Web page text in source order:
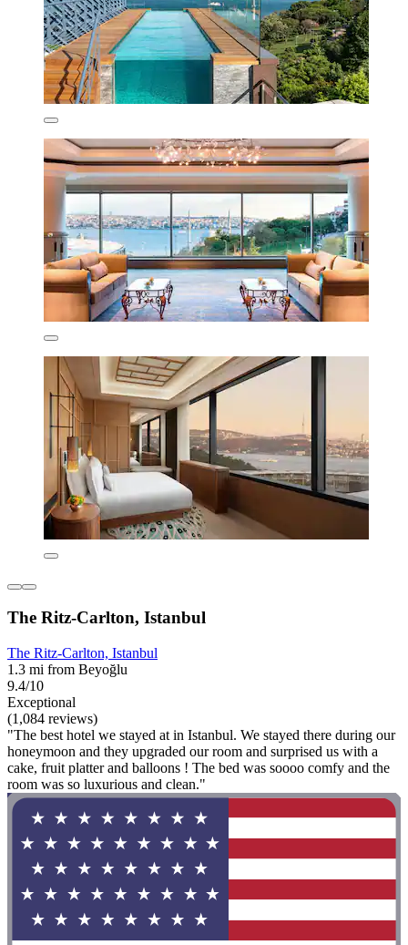
The Ritz-Carlton, Istanbul
The Ritz-Carlton, Istanbul
1.3 mi from Beyoğlu
9.4/10
Exceptional
(1,084 reviews)
"The best hotel we stayed at in Istanbul. We stayed there during our
honeymoon and they upgraded our room and surprised us with a
cake, fruit platter and balloons ! The bed was soooo comfy and the
room was so luxurious and clean."